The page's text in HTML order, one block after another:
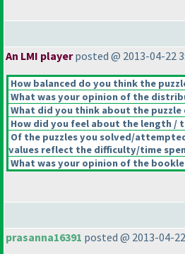
An LMI playerposted @ 2013-04-22
How balanced do you think the
What was your opinion of the
What did you think about the
How did you feel about the length /
Of the puzzles you solved/
values reflect the difficulty/time
What was your opinion of the
prasanna16391 posted @ 2013-04-